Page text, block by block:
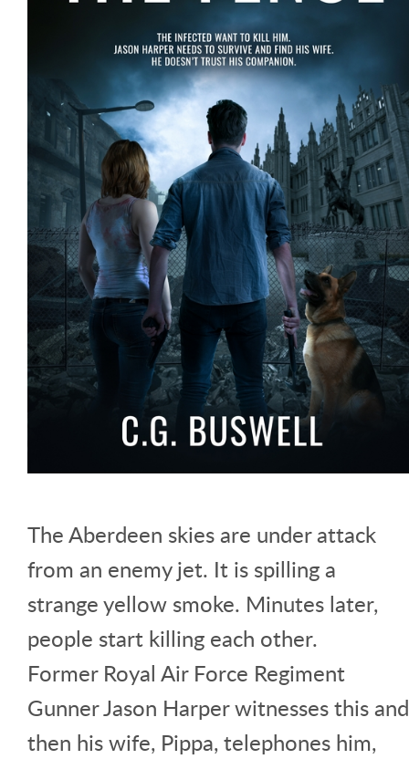
The Aberdeen skies are under attack
from an enemy jet. It is spilling a
strange yellow smoke. Minutes later,
people start killing each other.
Former Royal Air Force Regiment
Gunner Jason Harper witnesses this and
then his wife, Pippa, telephones him,